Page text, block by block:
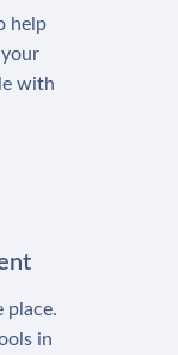
help
with
place.
in